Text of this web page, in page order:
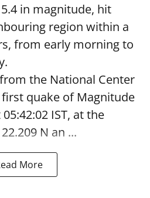
in magnitude, hit
region within a
from early morning to
the National Center
quake of Magnitude
IST, at the
N an ...
More